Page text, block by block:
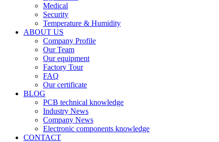
Medical
Security
Temperature & Humidity
ABOUT US
Company Profile
Our Team
Our equipment
Factory Tour
FAQ
Our certificate
BLOG
PCB technical knowledge
Industry News
Company News
Electronic components knowledge
CONTACT